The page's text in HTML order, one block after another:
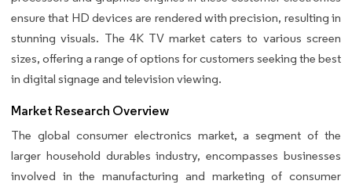
ensure that HD devices are rendered with precision, resulting in
stunning visuals. The 4K TV market caters to various screen
sizes, offering a range of options for customers seeking the best
in digital signage and television viewing.
Market Research Overview
The global consumer electronics market, a segment of the
larger household durables industry, encompasses businesses
involved in the manufacturing and marketing of consumer